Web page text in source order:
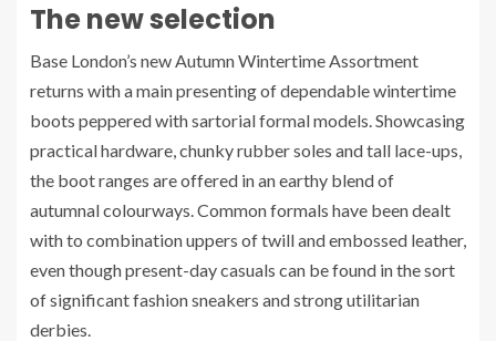
The new selection
Base London’s new Autumn Wintertime Assortment
returns with a main presenting of dependable wintertime
boots peppered with sartorial formal models. Showcasing
practical hardware, chunky rubber soles and tall lace-ups,
the boot ranges are offered in an earthy blend of
autumnal colourways. Common formals have been dealt
with to combination uppers of twill and embossed leather,
even though present-day casuals can be found in the sort
of significant fashion sneakers and strong utilitarian
derbies.